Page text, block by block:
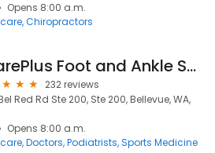
Opens 8:00 a.m.
Chiropractors
CarePlus Foot and Ankle Specialists: Hubert Lee, DPM
232 reviews
Red Rd Ste 200, Ste 200, Bellevue, WA,
Opens 8:00 a.m.
Doctors Podiatrists Sports Medicine